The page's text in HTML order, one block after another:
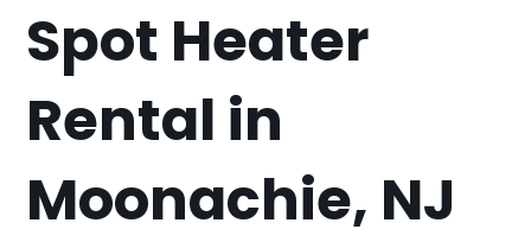
Spot Heater
Rental in
Moonachie, NJ